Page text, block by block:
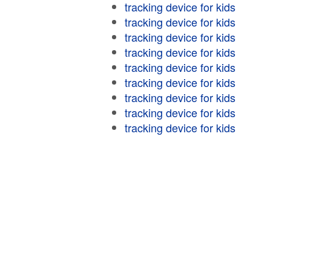
tracking device for kids
tracking device for kids
tracking device for kids
tracking device for kids
tracking device for kids
tracking device for kids
tracking device for kids
tracking device for kids
tracking device for kids